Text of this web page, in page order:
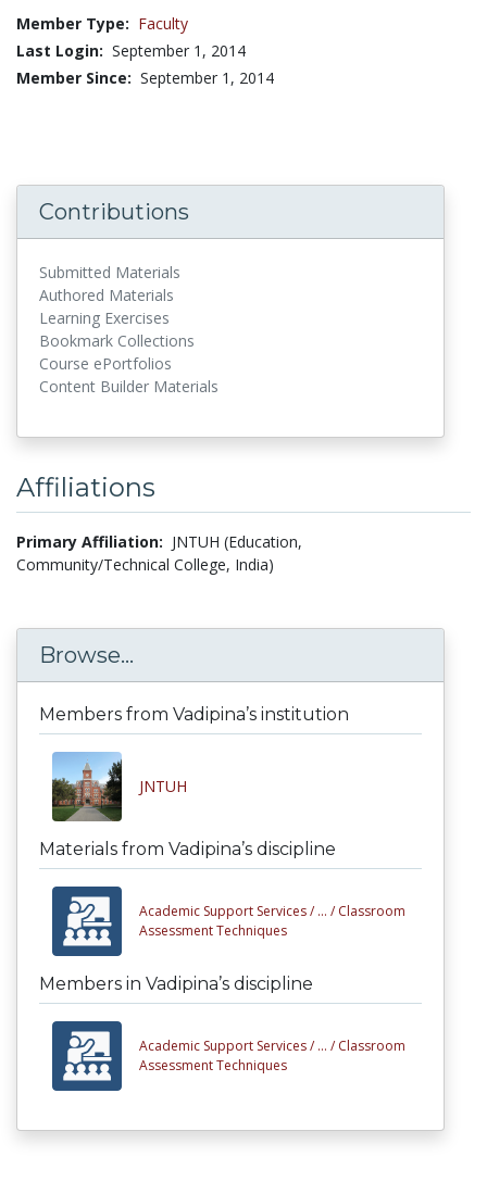
Member Type: Faculty
Last Login: September 1, 2014
Member Since: September 1, 2014
Contributions
Submitted Materials
Authored Materials
Learning Exercises
Bookmark Collections
Course ePortfolios
Content Builder Materials
Affiliations
Primary Affiliation: JNTUH (Education,
Community/Technical College, India)
Browse...
Members from Vadipina’s institution
JNTUH
Materials from Vadipina’s discipline
Academic Support Services / ... / Classroom
Assessment Techniques
Members in Vadipina’s discipline
Academic Support Services / ... / Classroom
Assessment Techniques